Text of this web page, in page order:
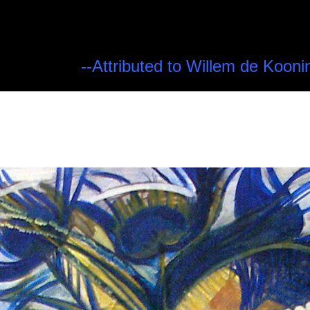
--Attributed to Willem de